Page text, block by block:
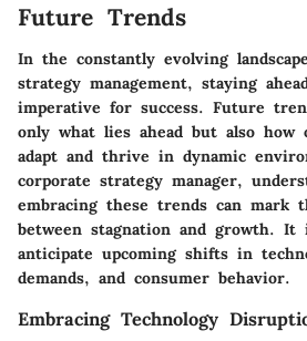
Future Trends
In the constantly evolving
strategy management, staying
imperative for success. Future
only what lies ahead but also how
adapt and thrive in dynamic
corporate strategy manager,
embracing these trends can mark
between stagnation and growth.
anticipate upcoming shifts in
demands, and consumer behavior.
Embracing Technology